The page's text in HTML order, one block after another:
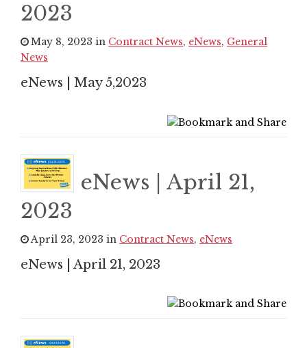
2023
May 8, 2023 in Contract News, eNews, General
News
eNews | May 5,2023
eNews | April 21,
2023
April 23, 2023 in Contract News, eNews
eNews | April 21, 2023